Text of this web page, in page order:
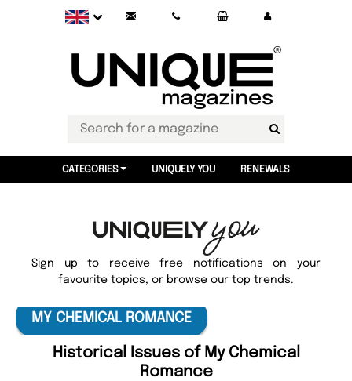
CATEGORIES UNIQUELY YOU RENEWALS
Sign up to receive free notifications on your
favourite topics, or browse our top trends.
MY CHEMICAL ROMANCE
Historical Issues of My Chemical
Romance